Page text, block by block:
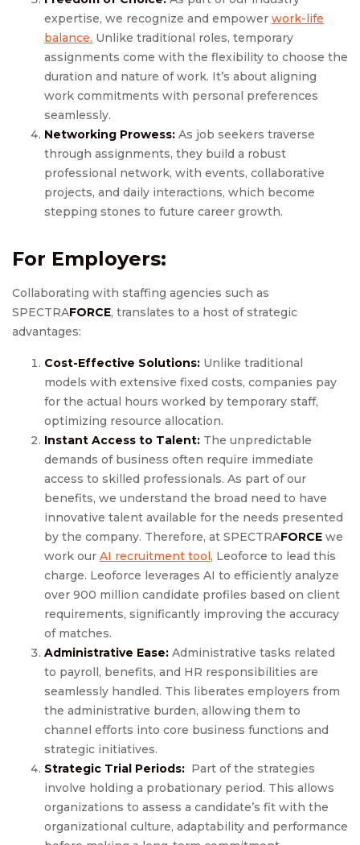
expertise, we recognize and empower work-life
balance. Unlike traditional roles, temporary
assignments come with the flexibility to choose the
duration and nature of work. It’s about aligning
work commitments with personal preferences
seamlessly.
Networking Prowess: As job seekers traverse
through assignments, they build a robust
professional network, with events, collaborative
projects, and daily interactions, which become
stepping stones to future career growth.
For Employers:
Collaborating with staffing agencies such as
SPECTRAFORCE, translates to a host of strategic
advantages:
Cost-Effective Solutions: Unlike traditional
models with extensive fixed costs, companies pay
for the actual hours worked by temporary staff,
optimizing resource allocation.
Instant Access to Talent: The unpredictable
demands of business often require immediate
access to skilled professionals. As part of our
benefits, we understand the broad need to have
innovative talent available for the needs presented
by the company. Therefore, at SPECTRAFORCE we
work our AI recruitment tool, Leoforce to lead this
charge. Leoforce leverages AI to efficiently analyze
over 900 million candidate profiles based on client
requirements, significantly improving the accuracy
of matches.
Administrative Ease: Administrative tasks related
to payroll, benefits, and HR responsibilities are
seamlessly handled. This liberates employers from
the administrative burden, allowing them to
channel efforts into core business functions and
strategic initiatives.
Strategic Trial Periods: Part of the strategies
involve holding a probationary period. This allows
organizations to assess a candidate’s fit with the
organizational culture, adaptability and performance